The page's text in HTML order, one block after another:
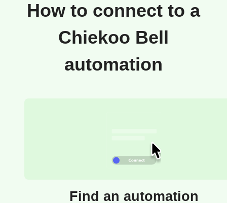
How to connect to a
Chiekoo Bell
automation
Find an automation